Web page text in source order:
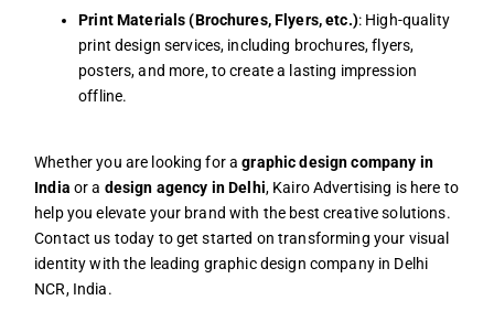
Print Materials (Brochures, Flyers, etc.): High-quality
print design services, including brochures, flyers,
posters, and more, to create a lasting impression
offline.
Whether you are looking for agraphic design company in
India or a design agency in Delhi, Kairo Advertising is here to
help you elevate your brand with the best creative solutions.
Contact us today to get started on transforming your visual
identity with the leading graphic design company in Delhi
NCR, India.